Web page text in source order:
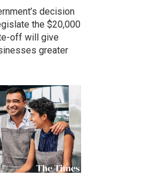
decision
the $20,000
off will give
greater